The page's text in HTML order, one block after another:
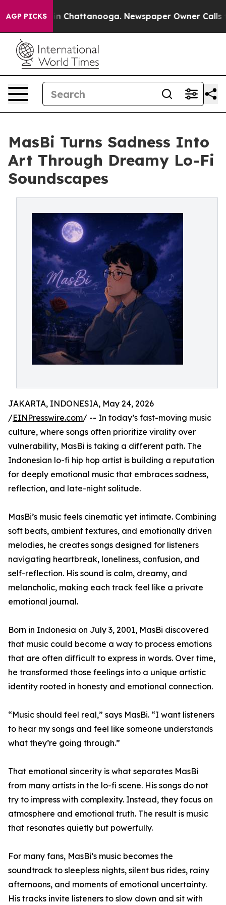
AGP PICKS
Chaos in Chattanooga. Newspaper Owner Calls
MasBi Turns Sadness Into
Art Through Dreamy Lo-Fi
Soundscapes
JAKARTA, INDONESIA, May 24, 2026
/EINPresswire.com/ -- In today’s fast-moving music
culture, where songs often prioritize virality over
vulnerability, MasBi is taking a different path. The
Indonesian lo-fi hip hop artist is building a reputation
for deeply emotional music that embraces sadness,
reflection, and late-night solitude.
MasBi’s music feels cinematic yet intimate. Combining
soft beats, ambient textures, and emotionally driven
melodies, he creates songs designed for listeners
navigating heartbreak, loneliness, confusion, and
self-reflection. His sound is calm, dreamy, and
melancholic, making each track feel like a private
emotional journal.
Born in Indonesia on July 3, 2001, MasBi discovered
that music could become a way to process emotions
that are often difficult to express in words. Over time,
he transformed those feelings into a unique artistic
identity rooted in honesty and emotional connection.
“Music should feel real,” says MasBi. “I want listeners
to hear my songs and feel like someone understands
what they’re going through.”
That emotional sincerity is what separates MasBi
from many artists in the lo-fi scene. His songs do not
try to impress with complexity. Instead, they focus on
atmosphere and emotional truth. The result is music
that resonates quietly but powerfully.
For many fans, MasBi’s music becomes the
soundtrack to sleepless nights, silent bus rides, rainy
afternoons, and moments of emotional uncertainty.
His tracks invite listeners to slow down and sit with